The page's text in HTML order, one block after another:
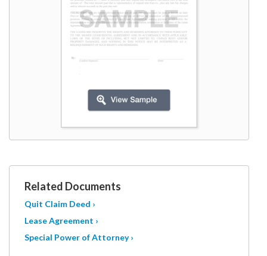
Related Documents
Quit Claim Deed ›
Lease Agreement ›
Special Power of Attorney ›